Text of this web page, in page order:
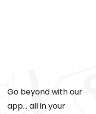
Go beyond with our
app... all in your